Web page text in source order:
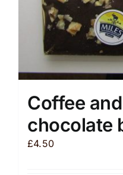
product
page
Coffee
chocolate
£4.50